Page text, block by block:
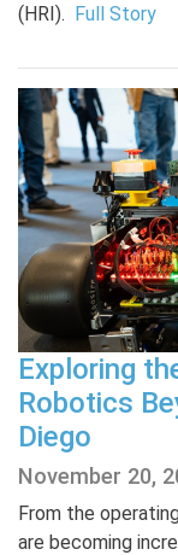
(HRI). Full Story
Exploring
Robotics
Diego
November 20,
From the
are becoming